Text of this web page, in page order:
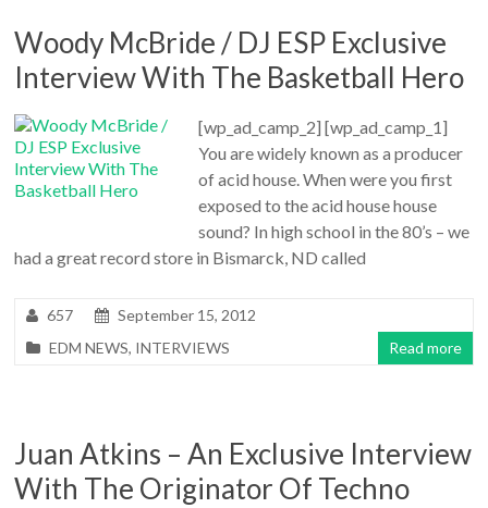
Woody McBride / DJ ESP Exclusive
Interview With The Basketball Hero
[wp_ad_camp_2] [wp_ad_camp_1]
You are widely known as a producer
of acid house. When were you first
exposed to the acid house house
sound? In high school in the 80’s – we
had a great record store in Bismarck, ND called
657
September 15, 2012
EDM NEWS, INTERVIEWS Read more
Juan Atkins – An Exclusive Interview
With The Originator Of Techno